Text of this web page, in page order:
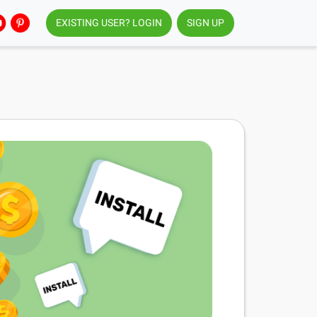
EXISTING USER? LOGIN SIGN UP